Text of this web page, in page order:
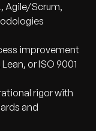
Agile/Scrum,
improvement
or ISO 9001
rigor with
and